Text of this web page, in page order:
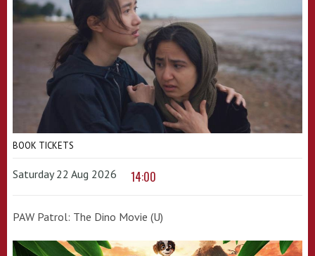
BOOK TICKETS
Saturday 22 Aug 2026 14:00
PAW Patrol: The Dino Movie (U)